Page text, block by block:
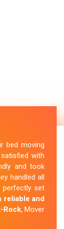
bed moving
with
and took
handled all
perfectly set
reliable and
Rock, Mover